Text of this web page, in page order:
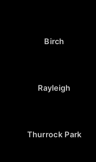
Birch
Rayleigh
Thurrock Park